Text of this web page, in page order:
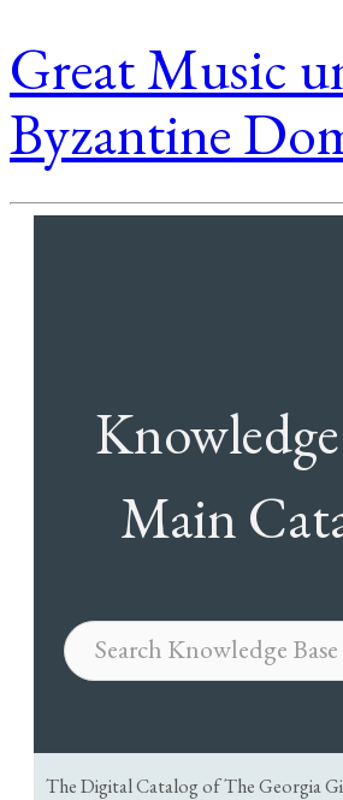
Great Music
Byzantine
Knowledge
Main
The Digital Catalog of The Georgia